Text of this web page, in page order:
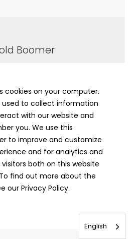
Boomer
cookies on your computer.
used to collect information
with our website and
you. We use this
to improve and customize
and for analytics and
both on this website
find out more about the
our Privacy Policy.
English